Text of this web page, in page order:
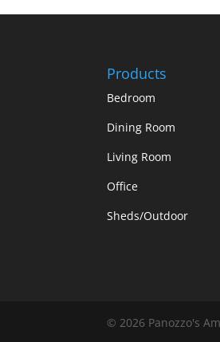
Products
Bedroom
Dining Room
Living Room
Office
Sheds/Outdoor
© 2026 Panozzo's